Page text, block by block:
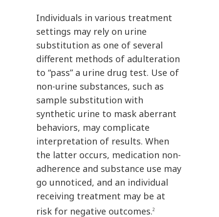
Individuals in various treatment
settings may rely on urine
substitution as one of several
different methods of adulteration
to “pass” a urine drug test. Use of
non-urine substances, such as
sample substitution with
synthetic urine to mask aberrant
behaviors, may complicate
interpretation of results. When
the latter occurs, medication non-
adherence and substance use may
go unnoticed, and an individual
receiving treatment may be at
risk for negative outcomes.2